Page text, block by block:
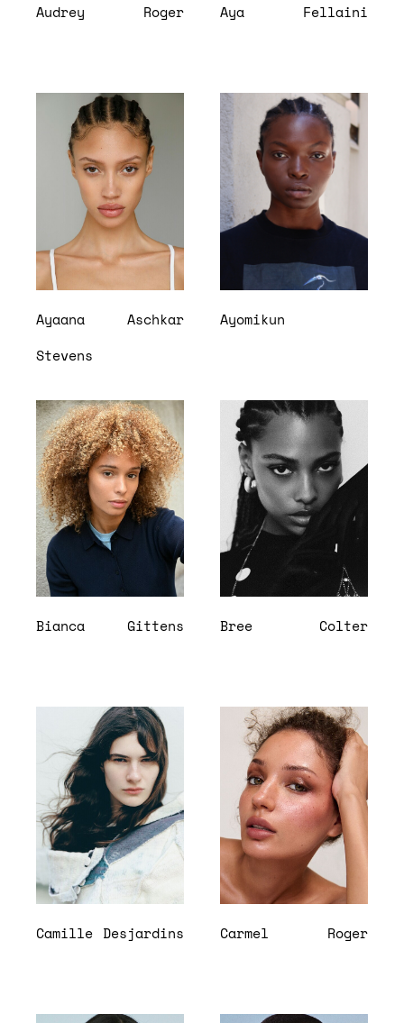
Audrey Roger Aya Fellaini
Ayaana
Aschkar
Stevens
Ayomikun
Bianca Gittens Bree Colter
Camille Desjardins Carmel Roger